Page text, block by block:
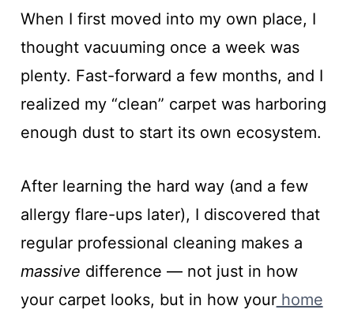
When I first moved into my own place, I
thought vacuuming once a week was
plenty. Fast-forward a few months, and I
realized my “clean” carpet was harboring
enough dust to start its own ecosystem.
After learning the hard way (and a few
allergy flare-ups later), I discovered that
regular professional cleaning makes a
massive difference — not just in how
your carpet looks, but in how yourhome